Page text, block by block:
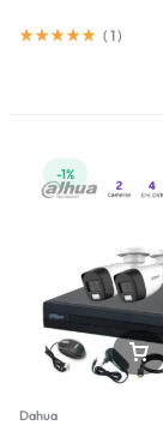
( 1)
-1%
Dahua